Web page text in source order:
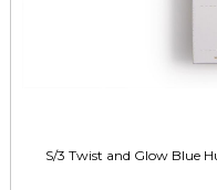
S/3 Twist and Glow Blue